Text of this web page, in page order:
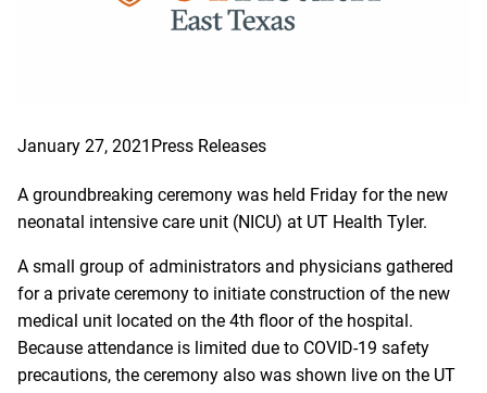
January 27, 2021 Press Releases
A groundbreaking ceremony was held Friday for the new
neonatal intensive care unit (NICU) at UT Health Tyler.
A small group of administrators and physicians gathered
for a private ceremony to initiate construction of the new
medical unit located on the 4th floor of the hospital.
Because attendance is limited due to COVID-19 safety
precautions, the ceremony also was shown live on the UT